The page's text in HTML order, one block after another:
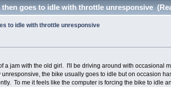
goes to idle with throttle unresponsive
to idle with throttle unresponsive
jam with the old girl. I'll be driving around with occasional
the bike usually goes to idle but on occasion
To me it feels like the computer is forcing the bike to